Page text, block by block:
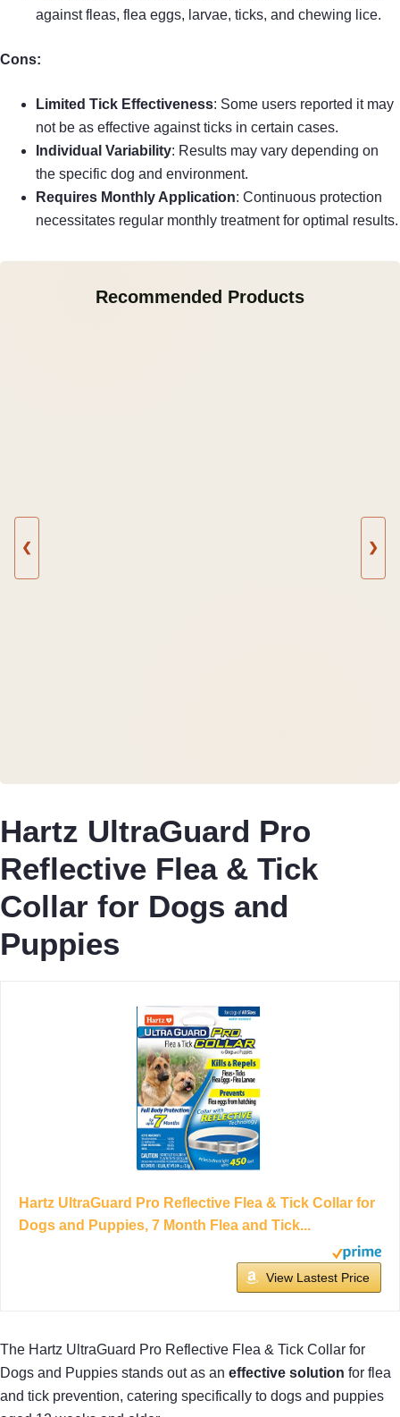
against fleas, flea eggs, larvae, ticks, and chewing lice.
Cons:
Limited Tick Effectiveness: Some users reported it may
not be as effective against ticks in certain cases.
Individual Variability: Results may vary depending on
the specific dog and environment.
Requires Monthly Application: Continuous protection
necessitates regular monthly treatment for optimal results.
Recommended Products
❮ ❯
Hartz UltraGuard Pro
Reflective Flea & Tick
Collar for Dogs and
Puppies
Hartz UltraGuard Pro Reflective Flea & Tick Collar for
Dogs and Puppies, 7 Month Flea and Tick...
View Lastest Price
The Hartz UltraGuard Pro Reflective Flea & Tick Collar for
Dogs and Puppies stands out as an effective solution for flea
and tick prevention, catering specifically to dogs and puppies